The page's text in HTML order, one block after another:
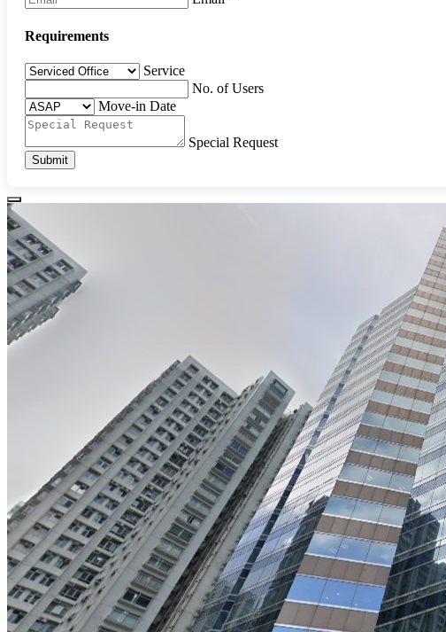
Requirements
Service
No. of Users
Move-in Date
Special Request
Submit